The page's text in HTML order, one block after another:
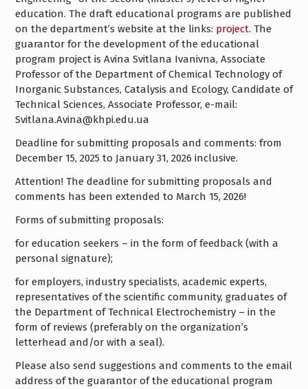
education. The draft educational programs are published
on the department’s website at the links: project. The
guarantor for the development of the educational
program project is Avina Svitlana Ivanivna, Associate
Professor of the Department of Chemical Technology of
Inorganic Substances, Catalysis and Ecology, Candidate of
Technical Sciences, Associate Professor, e-mail:
Svitlana.Avina@khpi.edu.ua
Deadline for submitting proposals and comments: from
December 15, 2025 to January 31, 2026 inclusive.
Attention! The deadline for submitting proposals and
comments has been extended to March 15, 2026!
Forms of submitting proposals:
for education seekers – in the form of feedback (with a
personal signature);
for employers, industry specialists, academic experts,
representatives of the scientific community, graduates of
the Department of Technical Electrochemistry – in the
form of reviews (preferably on the organization’s
letterhead and/or with a seal).
Please also send suggestions and comments to the email
address of the guarantor of the educational program